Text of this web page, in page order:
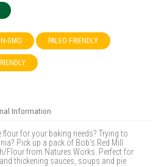
GMO PALEO FRIENDLY
Information
flour for your baking needs? Trying to
Pick up a pack of Bob’s Red Mill
Flour from Natures Works. Perfect for
thickening sauces, soups and pie